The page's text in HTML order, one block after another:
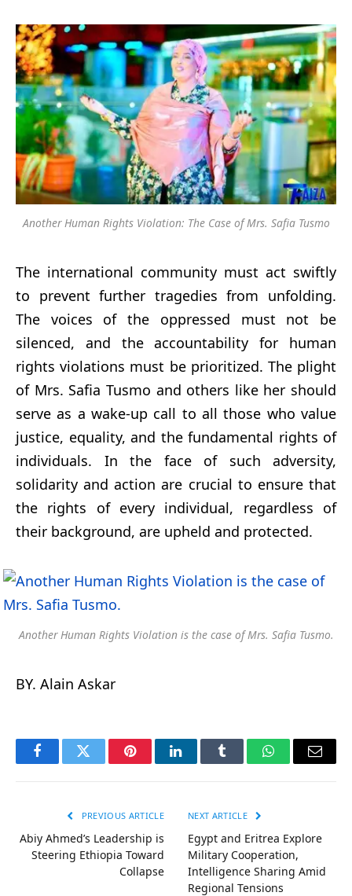
Another Human Rights Violation: The Case of Mrs. Safia Tusmo
The international community must act swiftly
to prevent further tragedies from unfolding.
The voices of the oppressed must not be
silenced, and the accountability for human
rights violations must be prioritized. The plight
of Mrs. Safia Tusmo and others like her should
serve as a wake-up call to all those who value
justice, equality, and the fundamental rights of
individuals. In the face of such adversity,
solidarity and action are crucial to ensure that
the rights of every individual, regardless of
their background, are upheld and protected.
Another Human Rights Violation is the case of Mrs. Safia Tusmo.
BY. Alain Askar
FacebookTwitter PinterestLinkedInTumblr WhatsAppEmail
PREVIOUS ARTICLE
Abiy Ahmed’s Leadership is
Steering Ethiopia Toward
Collapse
NEXT ARTICLE
Egypt and Eritrea Explore
Military Cooperation,
Intelligence Sharing Amid
Regional Tensions